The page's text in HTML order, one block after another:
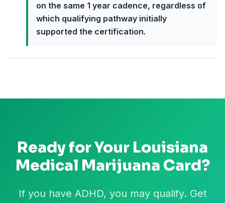
on the same 1 year cadence, regardless of
which qualifying pathway initially
supported the certification.
Ready for Your Louisiana
Medical Marijuana Card?
If you have ADHD, you may qualify. Get